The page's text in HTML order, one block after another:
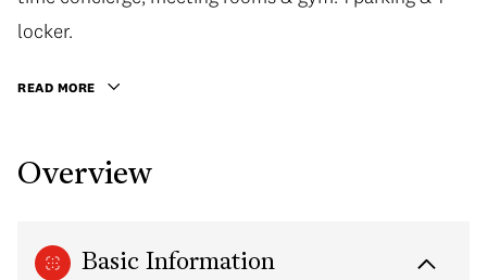
locker.
READ MORE
Overview
Basic Information